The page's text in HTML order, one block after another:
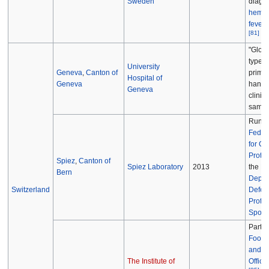
fever
[81]
Switzerland
Geneva, Canton of
Geneva
University
Hospital of
Geneva
type
Spiez, Canton of
Bern
Spiez Laboratory 2013
Run
for
the
Sports
The Institute of
Part
Food
and
Office